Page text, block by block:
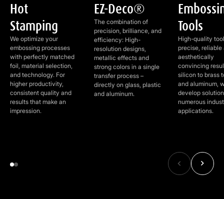
Hot
Stamping
We optimize your
embossing processes
with perfectly matched
foil, material selection,
and technology. For
higher productivity,
consistent quality and
results that make an
impression.
Hot Stamping EZ-Deco®
The combination of
precision, brilliance, and
efficiency: High-
resolution designs,
metallic effects and
strong colors in a single
transfer process –
directly on glass, plastic
and aluminum.
EZ-Deco®
Tools
High-quality
precise, reliable
aesthetically
convincing
silicon to brass
and aluminum,
develop
numerous
applications.
Embossing